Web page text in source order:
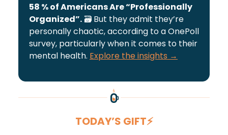
58 % of Americans Are “Professionally
Organized”. 🗃️ But they admit they’re
personally chaotic, according to a OnePoll
survey, particularly when it comes to their
mental health. Explore the insights →
TODAY’S GIFT⚡